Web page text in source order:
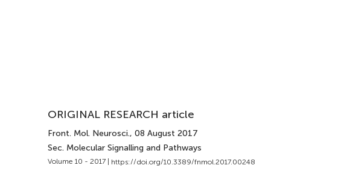
ORIGINAL RESEARCH article
Front. Mol. Neurosci., 08 August 2017
Sec. Molecular Signalling and Pathways
Volume 10 - 2017 | https://doi.org/10.3389/fnmol.2017.00248